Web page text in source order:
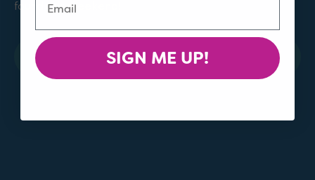
found this weekend!
Shop Now
SIGN ME UP!